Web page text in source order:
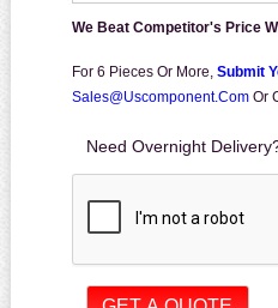
We Beat Competitor's Price
For 6 Pieces Or More, Submit
Sales@uscomponent.com Or
Need Overnight